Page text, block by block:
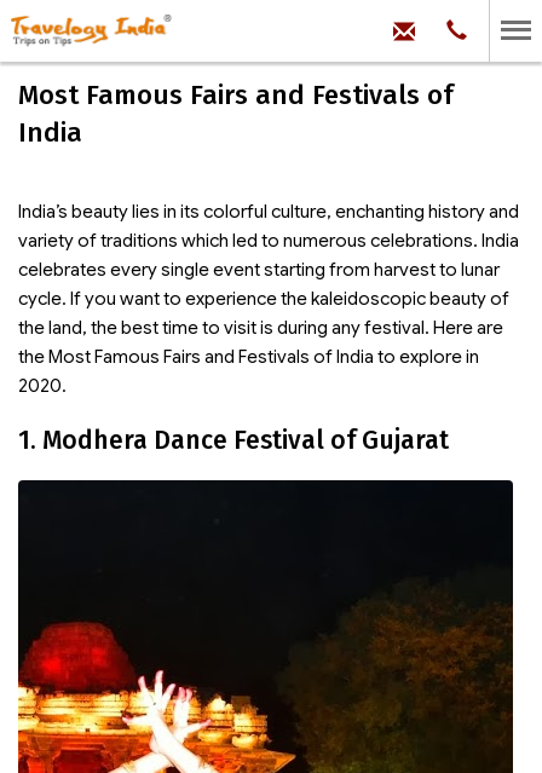
Phone:
99
Most Famous Fairs and Festivals of
India
India’s beauty lies in its colorful culture, enchanting history and
variety of traditions which led to numerous celebrations. India
celebrates every single event starting from harvest to lunar
cycle. If you want to experience the kaleidoscopic beauty of
the land, the best time to visit is during any festival. Here are
the Most Famous Fairs and Festivals of India to explore in
2020.
1. Modhera Dance Festival of Gujarat